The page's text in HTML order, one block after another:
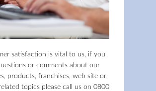
satisfaction is vital to us, if you
or comments about our
products, franchises, web site or
topics please call us on 0800